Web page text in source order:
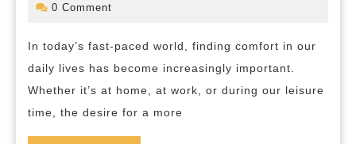
Your
0 Comment
In today’s fast-paced world, finding comfort in our
daily lives has become increasingly important.
Whether it’s at home, at work, or during our leisure
time, the desire for a more